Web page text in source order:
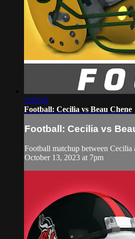
2:09:45
Football: Cecilia vs Beau Chene
Football: Cecilia vs
Football matchup between Cecilia
October 13, 2023 at 7pm